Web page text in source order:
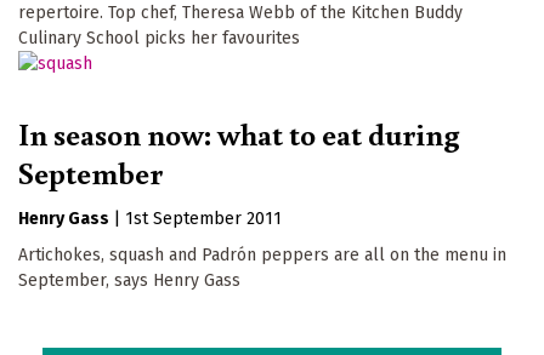
repertoire. Top chef, Theresa Webb of the Kitchen Buddy
Culinary School picks her favourites
In season now: what to eat during
September
Henry Gass
1st September 2011
Artichokes, squash and Padrón peppers are all on the menu in
September, says Henry Gass